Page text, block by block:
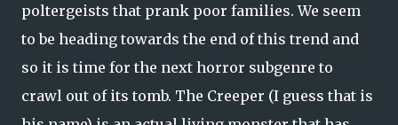
poltergeists that prank poor families. We seem
to be heading towards the end of this trend and
so it is time for the next horror subgenre to
crawl out of its tomb. The Creeper (I guess that is